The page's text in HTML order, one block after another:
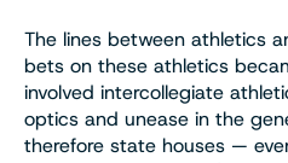
The lines between athletics
bets on these athletics
involved intercollegiate
optics and unease in the
therefore state houses —